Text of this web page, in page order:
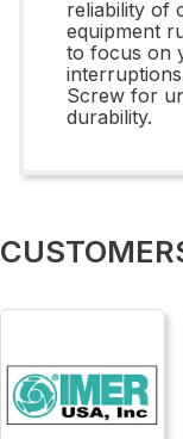
reliability of
equipment
to focus on
Screw for
durability.